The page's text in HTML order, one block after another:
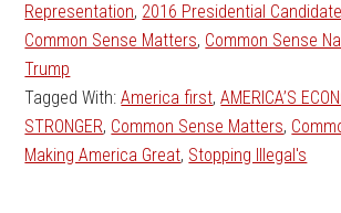
Representation, 2016 Presidential
Common Sense Matters, Common Sense
Trump
Tagged With:America first,AMERICA’S
STRONGER, Common Sense Matters,
Making America Great, Stopping Illegal's